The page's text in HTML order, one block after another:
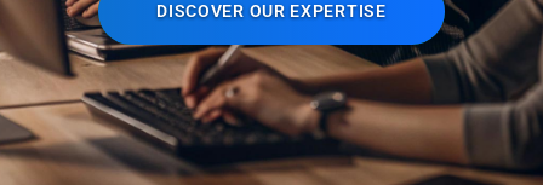
DISCOVER OUR EXPERTISE